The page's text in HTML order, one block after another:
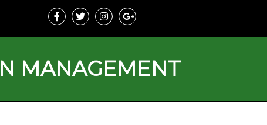
MANAGEMENT